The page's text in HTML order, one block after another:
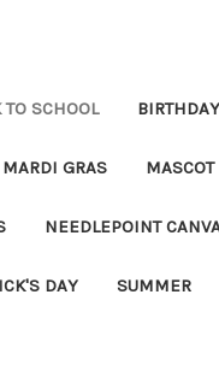
TO SCHOOL BIRTHDAY
MARDI GRAS MASCOT
NEEDLEPOINT
DAY SUMMER